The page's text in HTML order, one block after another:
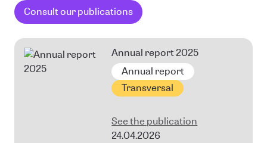
Consult our publications
Annual report 2025
Annual report
Transversal
See the publication
24.04.2026